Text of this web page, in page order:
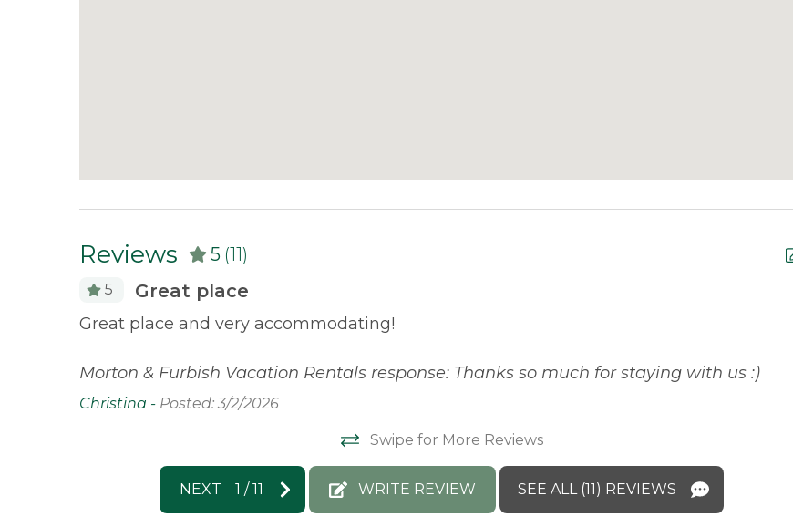
Reviews 5 (11)
5 Great place
Great place and very accommodating!
Morton & Furbish Vacation Rentals response: Thanks so much for staying with us :)
Christina - Posted: 3/2/2026
Swipe for More Reviews
NEXT 1 /11 WRITE REVIEW SEE ALL (11) REVIEWS